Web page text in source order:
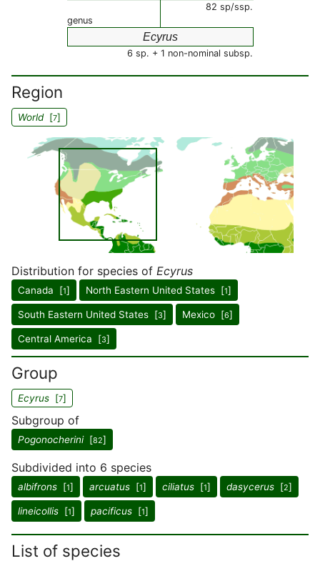
82 sp/ssp.
genus
Ecyrus
6 sp. + 1 non-nominal subsp.
Region
World[7]
Distribution for species of Ecyrus
Canada [1] North Eastern United States [1]
South Eastern United States [3] Mexico [6]
Central America [3]
Group
Ecyrus [7]
Subgroup of
Pogonocherini[82]
Subdivided into 6 species
albifrons [1] arcuatus [1] ciliatus [1] dasycerus [2]
lineicollis [1] pacificus [1]
List of species